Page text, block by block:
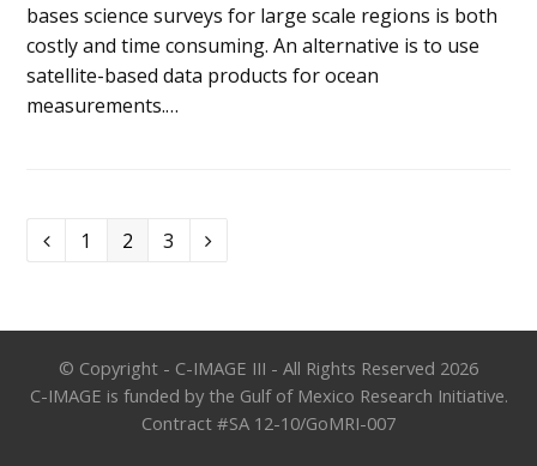
bases science surveys for large scale regions is both
costly and time consuming. An alternative is to use
satellite-based data products for ocean
measurements.…
PreviousPage
1 Page
2 Page
3 Next
© Copyright - C-IMAGE III - All Rights Reserved 2026
C-IMAGE is funded by the Gulf of Mexico Research Initiative.
Contract #SA 12-10/GoMRI-007